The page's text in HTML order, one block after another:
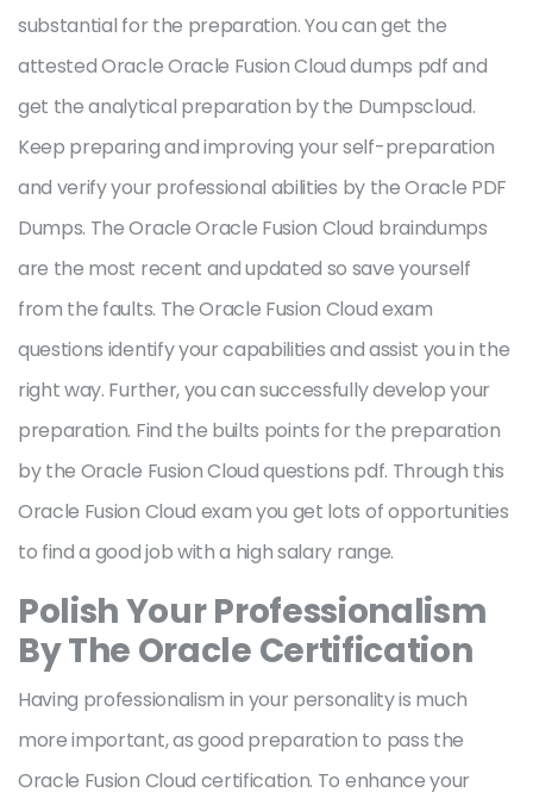
substantial for the preparation. You can get the
attested Oracle Oracle Fusion Cloud dumps pdf and
get the analytical preparation by the Dumpscloud.
Keep preparing and improving your self-preparation
and verify your professional abilities by the Oracle PDF
Dumps. The Oracle Oracle Fusion Cloud braindumps
are the most recent and updated so save yourself
from the faults. The Oracle Fusion Cloud exam
questions identify your capabilities and assist you in the
right way. Further, you can successfully develop your
preparation. Find the builts points for the preparation
by the Oracle Fusion Cloud questions pdf. Through this
Oracle Fusion Cloud exam you get lots of opportunities
to find a good job with a high salary range.
Polish Your Professionalism
By The Oracle Certification
Having professionalism in your personality is much
more important, as good preparation to pass the
Oracle Fusion Cloud certification. To enhance your